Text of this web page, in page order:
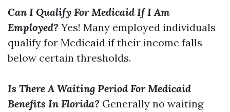
Can I Qualify For Medicaid If I Am
Employed? Yes! Many employed individuals
qualify for Medicaid if their income falls
below certain thresholds.
Is There A Waiting Period For Medicaid
Benefits In Florida? Generally no waiting